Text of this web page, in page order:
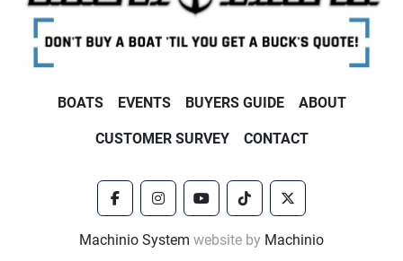
BOATS EVENTS BUYERS GUIDE ABOUT
CUSTOMER SURVEY CONTACT
facebookinstagramyoutubetiktok
twitter
Machinio System website by Machinio